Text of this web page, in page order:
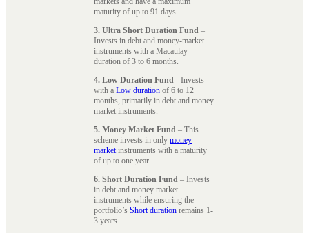
maturity of up to 91 days.
3. Ultra Short Duration Fund –
Invests in debt and money-market
instruments with a Macaulay
duration of 3 to 6 months.
4. Low Duration Fund - Invests
with a Low duration of 6 to 12
months, primarily in debt and money
market instruments.
5. Money Market Fund – This
scheme invests in only money
marketinstruments with a maturity
of up to one year.
6. Short Duration Fund – Invests
in debt and money market
instruments while ensuring the
portfolio’s Short duration remains 1-
3 years.